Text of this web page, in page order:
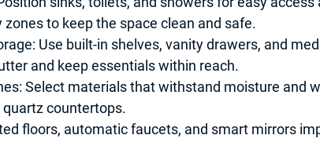
to keep the space clean and safe.
Use built-in shelves, vanity drawers, and
and keep essentials within reach.
Select materials that withstand moisture and
countertops.
floors, automatic faucets, and smart mirrors